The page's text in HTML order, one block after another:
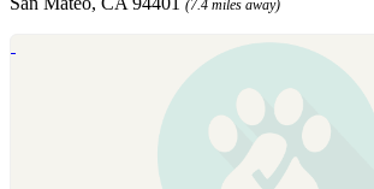
(7.4 miles away)